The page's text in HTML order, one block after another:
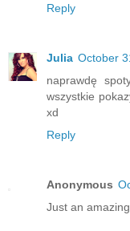
Reply
Julia October
naprawdę
wszystkie
xd
Reply
Anonymous
Just an